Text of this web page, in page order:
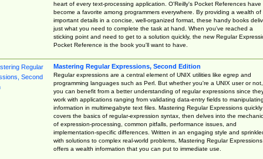
heart of every text-processing application. O'Reilly's Pocket References have
become a favorite among programmers everywhere. By providing a wealth of
important details in a concise, well-organized format, these handy books
just what you need to complete the task at hand. When you've reached a
sticking point and need to get to a solution quickly, the new Regular
Pocket Reference is the book you'll want to have.
Mastering Regular Expressions, Second Edition
Regular expressions are a central element of UNIX utilities like egrep and
programming languages such as Perl. But whether you're a UNIX user or not,
you can benefit from a better understanding of regular expressions since
work with applications ranging from validating data-entry fields to manipulating
information in multimegabyte text files. Mastering Regular Expressions quickly
covers the basics of regular-expression syntax, then delves into the
of expression-processing, common pitfalls, performance issues, and
implementation-specific differences. Written in an engaging style and
with solutions to complex real-world problems, Mastering Regular Expressions
offers a wealth information that you can put to immediate use.